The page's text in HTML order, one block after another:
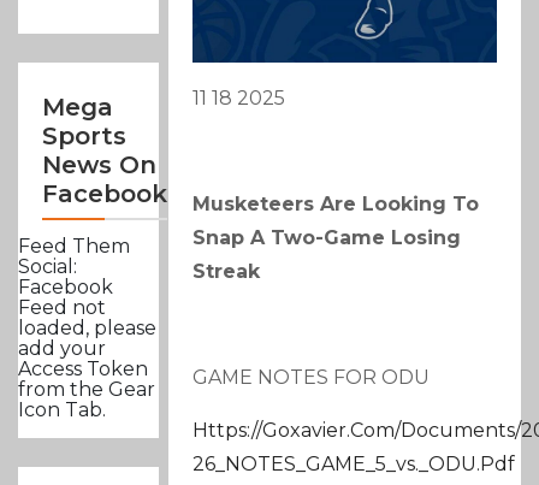
Mega
Sports
News On
Facebook
Feed Them
Social:
Facebook
Feed not
loaded, please
add your
Access Token
from the Gear
Icon Tab.
11 18 2025
Musketeers Are Looking To
Snap A Two-Game Losing
Streak
GAME NOTES FOR ODU
Https://goxavier.com/documents/
26_NOTES_GAME_5_vs._ODU.pdf